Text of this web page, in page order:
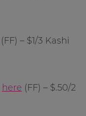
(FF) – $1/3 Kashi
here (FF) – $.50/2